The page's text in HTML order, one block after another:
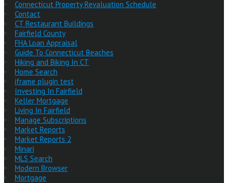
Connecticut Property Revaluation Schedule
Contact
CT Restaurant Buildings
Fairfield County
FHA Loan Appraisal
Guide To Connecticut Beaches
Hiking and Biking In CT
Home Search
iframe plugin test
Investing In Fairfield
Keller Mortgage
Living In Fairfield
Manage Subscriptions
Market Reports
Market Reports 2
Minari
MLS Search
Modern Browser
Mortgage